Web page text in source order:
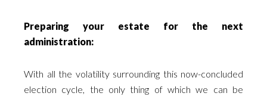
Preparing your estate for the next
administration:
With all the volatility surrounding this now-concluded
election cycle, the only thing of which we can be